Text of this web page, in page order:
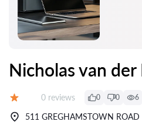
Nicholas van
Reviews:
0 reviews 0 0 6
511 GREGHAMSTOWN